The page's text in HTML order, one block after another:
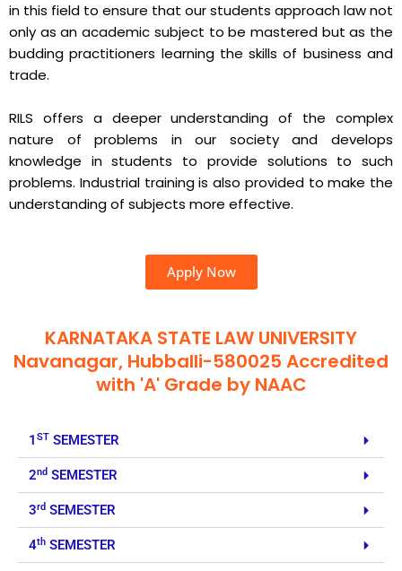
in this field to ensure that our students approach law not
only as an academic subject to be mastered but as the
budding practitioners learning the skills of business and
trade.
RILS offers a deeper understanding of the complex
nature of problems in our society and develops
knowledge in students to provide solutions to such
problems. Industrial training is also provided to make the
understanding of subjects more effective.
Apply Now
KARNATAKA STATE LAW UNIVERSITY
Navanagar, Hubballi-580025 Accredited
with 'A' Grade by NAAC
1 ST SEMESTER
2nd SEMESTER
3rd SEMESTER
4th SEMESTER